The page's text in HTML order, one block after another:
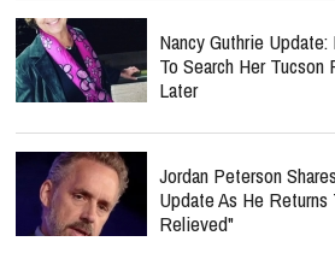
Nancy Guthrie
To Search Her
Later
Jordan Peterson
Update As He
Relieved"